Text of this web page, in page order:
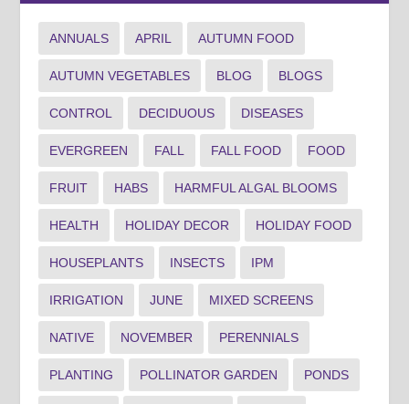
ANNUALS APRIL AUTUMN FOOD
AUTUMN VEGETABLES BLOG BLOGS
CONTROL DECIDUOUS DISEASES
EVERGREEN FALL FALL FOOD FOOD
FRUIT HABS HARMFUL ALGAL BLOOMS
HEALTH HOLIDAY DECOR HOLIDAY FOOD
HOUSEPLANTS INSECTS IPM
IRRIGATION JUNE MIXED SCREENS
NATIVE NOVEMBER PERENNIALS
PLANTING POLLINATOR GARDEN PONDS